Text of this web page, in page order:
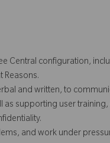
Central configuration,
Reasons.
and written, to
supporting user
and work under